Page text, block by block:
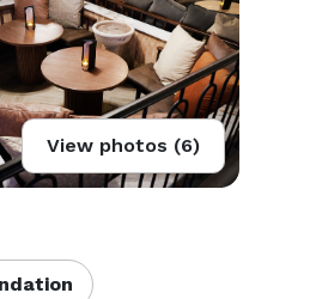
View photos (6)